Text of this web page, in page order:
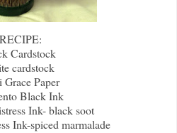
RECIPE:
Cardstock
cardstock
Grace Paper
Black Ink
Ink- black soot
Ink-spiced marmalade